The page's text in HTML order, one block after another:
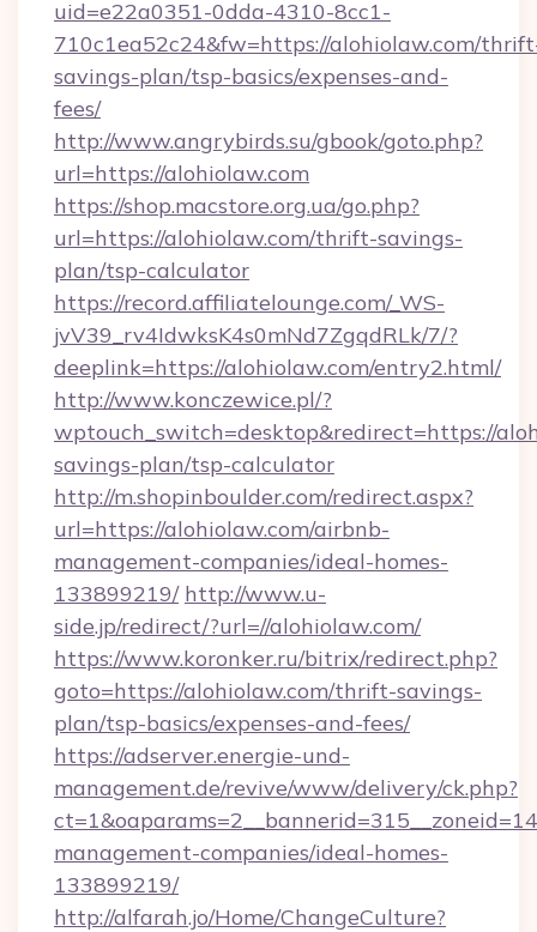
uid=e22a0351-0dda-4310-8cc1-
710c1ea52c24&fw=https://alohiolaw.com/
savings-plan/tsp-basics/expenses-and-
fees/
http://www.angrybirds.su/gbook/goto.php?
url=https://alohiolaw.com
https://shop.macstore.org.ua/go.php?
url=https://alohiolaw.com/thrift-savings-
plan/tsp-calculator
https://record.affiliatelounge.com/_WS-
jvV39_rv4IdwksK4s0mNd7ZgqdRLk/7/?
deeplink=https://alohiolaw.com/entry2.html/
http://www.konczewice.pl/?
wptouch_switch=desktop&redirect=https://
savings-plan/tsp-calculator
http://m.shopinboulder.com/redirect.aspx?
url=https://alohiolaw.com/airbnb-
management-companies/ideal-homes-
133899219/ http://www.u-
side.jp/redirect/?url=//alohiolaw.com/
https://www.koronker.ru/bitrix/redirect.php?
goto=https://alohiolaw.com/thrift-savings-
plan/tsp-basics/expenses-and-fees/
https://adserver.energie-und-
management.de/revive/www/delivery/ck.php?
management-companies/ideal-homes-
133899219/
http://alfarah.jo/Home/ChangeCulture?